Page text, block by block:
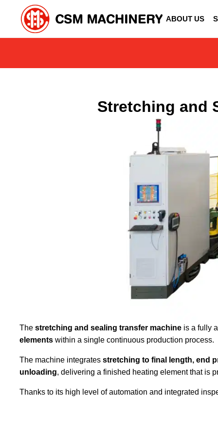
ABOUT US
Stretching and
The stretching and sealing transfer machine is a fully
elements within a single continuous production process.
The machine integrates stretching to final length, end
unloading, delivering a finished heating element that is
Thanks to its high level of automation and integrated